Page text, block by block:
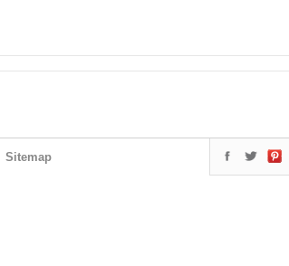
Sitemap